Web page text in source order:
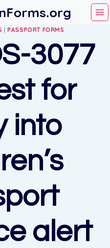
|PASSPORT FORMS
3077
for
into
alert